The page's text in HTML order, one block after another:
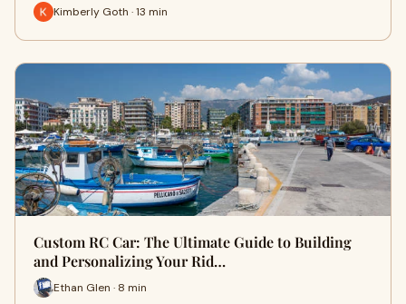
Kimberly Goth · 13 min
Custom RC Car: The Ultimate Guide to Building
and Personalizing Your Rid…
Ethan Glen · 8 min